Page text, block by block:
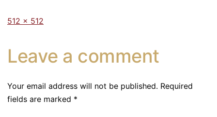
512 × 512
Leave a comment
Your email address will not be published. Required
fields are marked *